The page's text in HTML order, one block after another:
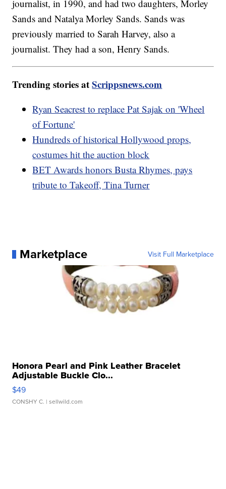
journalist, in 1990, and had two daughters, Morley
Sands and Natalya Morley Sands. Sands was
previously married to Sarah Harvey, also a
journalist. They had a son, Henry Sands.
Trending stories atScrippsnews.com
Ryan Seacrest to replace Pat Sajak on 'Wheel
of Fortune'
Hundreds of historical Hollywood props,
costumes hit the auction block
BET Awards honors Busta Rhymes, pays
tribute to Takeoff, Tina Turner
Marketplace Visit Full Marketplace
Honora Pearl and Pink Leather Bracelet
Adjustable Buckle Clo...
$49
CONSHY C. | sellwild.com